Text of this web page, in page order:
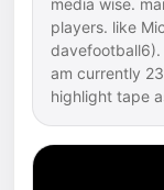
media wise.
players. like
davefootball6).
am currently
highlight tape